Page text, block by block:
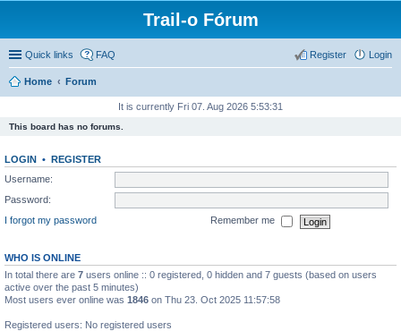
Trail-o Fórum
Quick links FAQ Login
Register
Home Forum
It is currently Fri 07. Aug 2026 5:53:31
This board has no forums.
LOGIN • REGISTER
Username:
Password:
I forgot my password
Remember me
WHO IS ONLINE
In total there are 7 users online :: 0 registered, 0 hidden and 7 guests (based on users
active over the past 5 minutes)
Most users ever online was 1846 on Thu 23. Oct 2025 11:57:58
Registered users: No registered users